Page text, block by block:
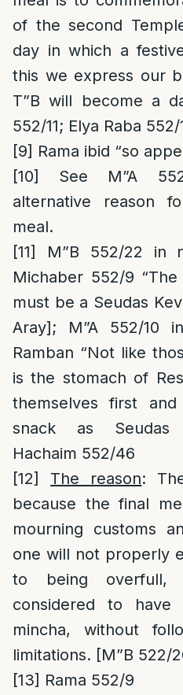
of the second
day in which a
this we express our
T”B will become a
552/11; Elya Raba 552/
[9] Rama ibid “so
[10]
See M”A
alternative reason
meal.
[11]
M”B 552/22 in
Michaber 552/9 “The
must be a Seudas
Aray]; M”A 552/10
Ramban “Not like
is the stomach of
themselves first
snack as Seudas
Hachaim 552/46
[12]
The reason:
because the final
mourning customs
one will not properly
to being
considered to
mincha, without
limitations. [M”B 522/
[13] Rama 552/9